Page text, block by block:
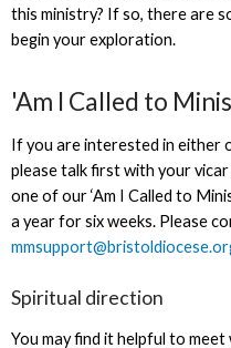
this ministry? If so, there are
begin your exploration.
'Am I Called to
If you are interested in either
please talk first with your
one of our ‘Am I Called to
a year for six weeks. Please
Spiritual direction
You may find it helpful to